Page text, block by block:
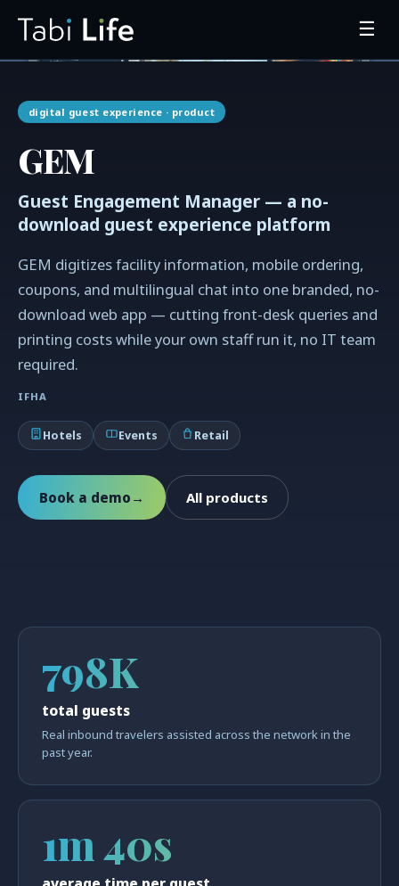
☰
digital guest experience · product
GEM
Guest Engagement Manager — a no-
download guest experience platform
GEM digitizes facility information, mobile ordering,
coupons, and multilingual chat into one branded, no-
download web app — cutting front-desk queries and
printing costs while your own staff run it, no IT team
required.
IFHA
Hotels Events Retail
Book a demo → All products
798K
total guests
Real inbound travelers assisted across the network in the
past year.
1m 40s